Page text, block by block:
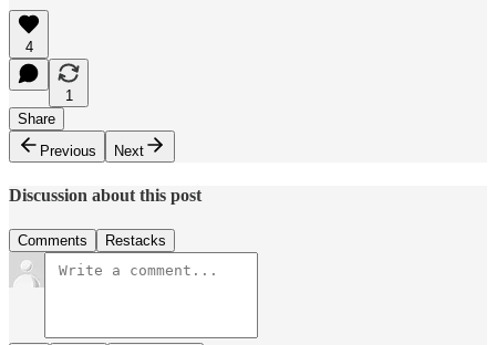
4
1
Share
Previous
Next
Discussion about this post
Comments Restacks